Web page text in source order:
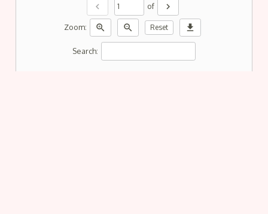
chevron_left of chevron_right
Zoom: zoom_in zoom_out Reset download
Search: